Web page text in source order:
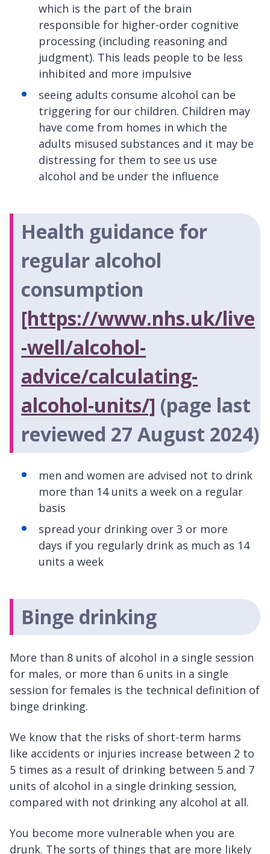
which is the part of the brain
responsible for higher-order cognitive
processing (including reasoning and
judgment). This leads people to be less
inhibited and more impulsive
seeing adults consume alcohol can be
triggering for our children. Children may
have come from homes in which the
adults misused substances and it may be
distressing for them to see us use
alcohol and be under the influence
Health guidance for
regular alcohol
consumption
[https://www.nhs.uk/live
-well/alcohol-
advice/calculating-
alcohol-units/] (page last
reviewed 27 August 2024)
men and women are advised not to drink
more than 14 units a week on a regular
basis
spread your drinking over 3 or more
days if you regularly drink as much as 14
units a week
Binge drinking
More than 8 units of alcohol in a single session
for males, or more than 6 units in a single
session for females is the technical definition of
binge drinking.
We know that the risks of short-term harms
like accidents or injuries increase between 2 to
5 times as a result of drinking between 5 and 7
units of alcohol in a single drinking session,
compared with not drinking any alcohol at all.
You become more vulnerable when you are
drunk. The sorts of things that are more likely